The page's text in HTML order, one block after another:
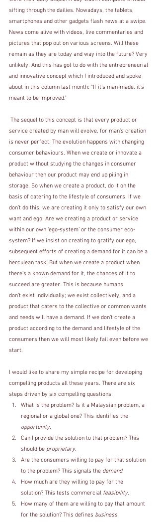
sifting through the dailies. Nowadays, the tablets,
smartphones and other gadgets flash news at a swipe.
News come alive with videos, live commentaries and
pictures that pop out on various screens. Will these
remain as they are today and way into the future? Very
unlikely. And this has got to do with the entrepreneurial
and innovative concept which I introduced and spoke
about in this column last month: “If it’s man-made, it’s
meant to be improved.”
service created by man will evolve, for man’s creation
is never perfect. The evolution happens with changing
consumer behaviours. When we create or innovate a
product without studying the changes in consumer
behaviour then our product may end up piling in
storage. So when we create a product, do it on the
basis of catering to the lifestyle of consumers. If we
don’t do this, we are creating it only to satisfy our own
want and ego. Are we creating a product or service
within our own ‘ego-system’ or the consumer eco-
system? If we insist on creating to gratify our ego,
subsequent efforts of creating a demand for it can be a
herculean task. But when we create a product when
there’s a known demand for it, the chances of it to
succeed are greater. This is because humans
don’t exist individually; we exist collectively, and a
product that caters to the collective or common wants
and needs will have a demand. If we don’t create a
product according to the demand and lifestyle of the
consumers then we will most likely fail even before we
start.
I would like to share my simple recipe for developing
compelling products all these years. There are six
steps driven by six compelling questions:
What is the problem? Is it a Malaysian problem, a
regional or a global one? This identifies the
opportunity.
Can I provide the solution to that problem? This
should be proprietary.
Are the consumers willing to pay for that solution
to the problem? This signals the demand.
How much are they willing to pay for the
solution? This tests commercial feasibility.
How many of them are willing to pay that amount
for the solution? This defines business